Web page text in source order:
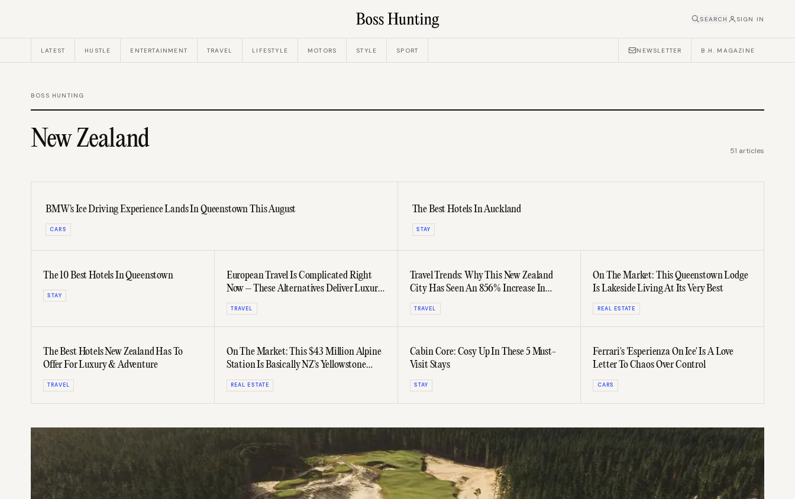
SEARCH SIGN IN
LATEST HUSTLE ENTERTAINMENT TRAVEL LIFESTYLE MOTORS STYLE SPORT NEWSLETTER B.H. MAGAZINE
BOSS HUNTING
New Zealand 51 articles
BMW's Ice Driving Experience Lands In Queenstown This August
CARS
The Best Hotels In Auckland
STAY
The 10 Best Hotels In Queenstown
STAY
European Travel Is Complicated Right
Now – These Alternatives Deliver Luxury
Without The Jet Lag
TRAVEL
Travel Trends: Why This New Zealand
City Has Seen An 856% Increase In
Australian Visitors
TRAVEL
On The Market: This Queenstown Lodge
Is Lakeside Living At Its Very Best
REAL ESTATE
The Best Hotels New Zealand Has To
Offer For Luxury & Adventure
TRAVEL
On The Market: This $43 Million Alpine
Station Is Basically NZ's Yellowstone
Ranch
REAL ESTATE
Cabin Core: Cosy Up In These 5 Must-
Visit Stays
STAY
Ferrari's 'Esperienza On Ice' Is A Love
Letter To Chaos Over Control
CARS